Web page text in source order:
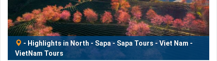
- Highlights in North - Sapa- Sapa Tours - Viet Nam -
VietNam Tours